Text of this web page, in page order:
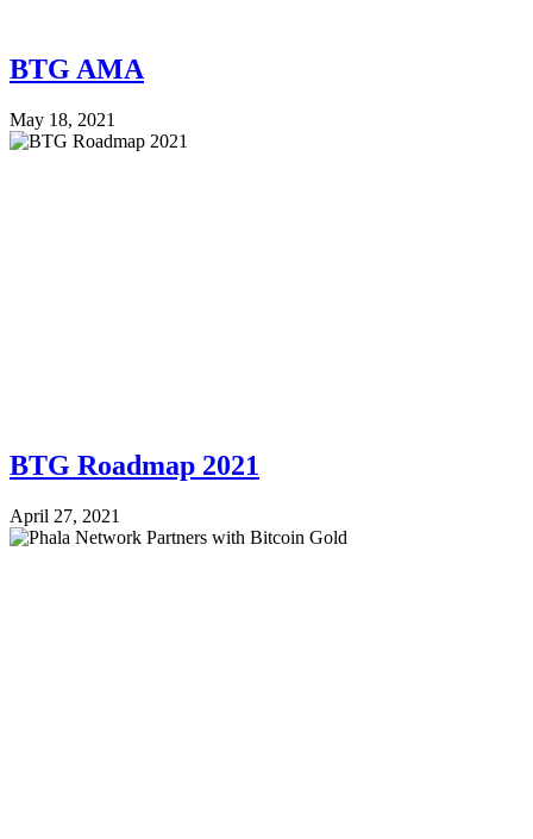
BTG AMA
May 18, 2021
BTG Roadmap 2021
April 27, 2021